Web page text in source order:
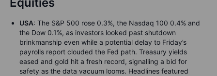
USA: The S&P 500 rose 0.3%, the Nasdaq 100 0.4% and
the Dow 0.1%, as investors looked past shutdown
brinkmanship even while a potential delay to Friday’s
payrolls report clouded the Fed path. Treasury yields
eased and gold hit a fresh record, signalling a bid for
safety as the data vacuum looms. Headlines featured